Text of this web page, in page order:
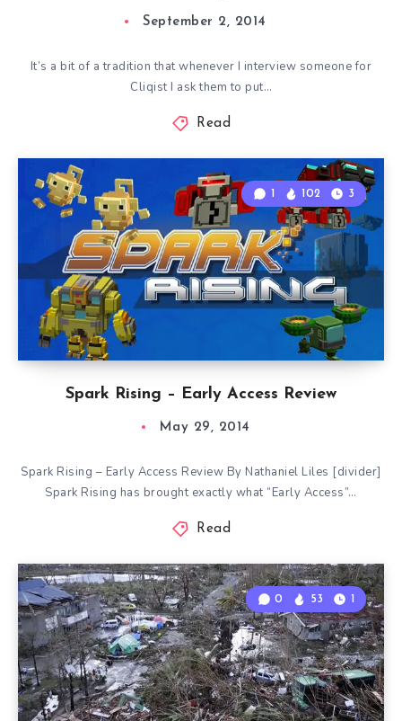
September 2, 2014
It’s a bit of a tradition that whenever I interview someone for
Cliqist I ask them to put…
Read
Spark Rising – Early Access Review
1 102 3
May 29, 2014
Spark Rising – Early Access Review By Nathaniel Liles [divider]
Spark Rising has brought exactly what “Early Access”…
Read
0 53 1